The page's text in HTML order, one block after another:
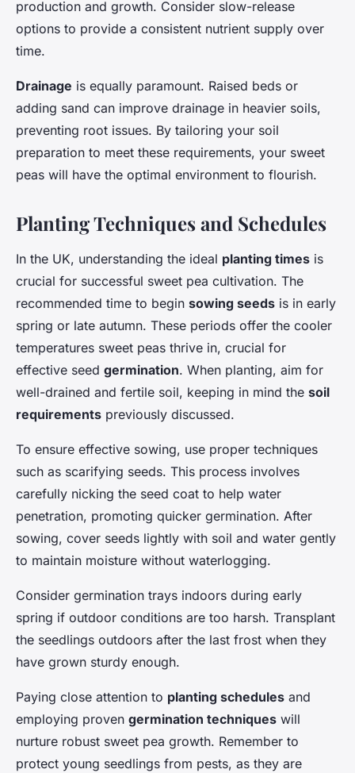
production and growth. Consider slow-release
options to provide a consistent nutrient supply over
time.
Drainage is equally paramount. Raised beds or
adding sand can improve drainage in heavier soils,
preventing root issues. By tailoring your soil
preparation to meet these requirements, your sweet
peas will have the optimal environment to flourish.
Planting Techniques and Schedules
In the UK, understanding the ideal planting times is
crucial for successful sweet pea cultivation. The
recommended time to begin sowing seeds is in early
spring or late autumn. These periods offer the cooler
temperatures sweet peas thrive in, crucial for
effective seed germination. When planting, aim for
well-drained and fertile soil, keeping in mind the soil
requirements previously discussed.
To ensure effective sowing, use proper techniques
such as scarifying seeds. This process involves
carefully nicking the seed coat to help water
penetration, promoting quicker germination. After
sowing, cover seeds lightly with soil and water gently
to maintain moisture without waterlogging.
Consider germination trays indoors during early
spring if outdoor conditions are too harsh. Transplant
the seedlings outdoors after the last frost when they
have grown sturdy enough.
Paying close attention to planting schedules and
employing proven germination techniques will
nurture robust sweet pea growth. Remember to
protect young seedlings from pests, as they are